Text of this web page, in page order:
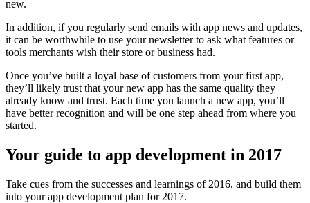
new.
In addition, if you regularly send emails with app news and updates,
it can be worthwhile to use your newsletter to ask what features or
tools merchants wish their store or business had.
Once you’ve built a loyal base of customers from your first app,
they’ll likely trust that your new app has the same quality they
already know and trust. Each time you launch a new app, you’ll
have better recognition and will be one step ahead from where you
started.
Your guide to app development in 2017
Take cues from the successes and learnings of 2016, and build them
into your app development plan for 2017.